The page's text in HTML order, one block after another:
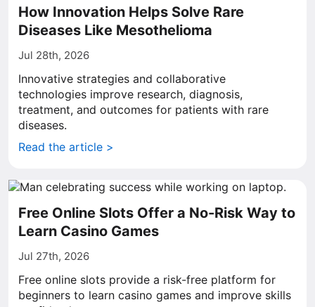
How Innovation Helps Solve Rare
Diseases Like Mesothelioma
Jul 28th, 2026
Innovative strategies and collaborative
technologies improve research, diagnosis,
treatment, and outcomes for patients with rare
diseases.
Read the article >
Free Online Slots Offer a No-Risk Way to
Learn Casino Games
Jul 27th, 2026
Free online slots provide a risk-free platform for
beginners to learn casino games and improve skills